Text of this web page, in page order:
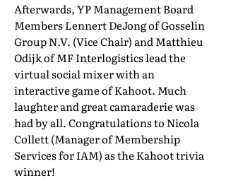
Afterwards, YP Management Board
Members Lennert DeJong of Gosselin
Group N.V. (Vice Chair) and Matthieu
Odijk of MF Interlogistics lead the
virtual social mixer with an
interactive game of Kahoot. Much
laughter and great camaraderie was
had by all. Congratulations to Nicola
Collett (Manager of Membership
Services for IAM) as the Kahoot trivia
winner!